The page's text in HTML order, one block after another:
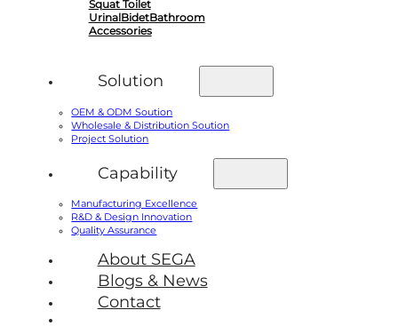
Squat Toilet
UrinalBidetBathroom
Accessories
Solution
OEM & ODM Soution
Wholesale & Distribution Soution
Project Solution
Capability
Manufacturing Excellence
R&D & Design Innovation
Quality Assurance
About SEGA
Blogs & News
Contact